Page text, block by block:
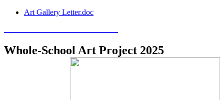
Art Gallery Letter.doc
Whole-School Art Project 2025